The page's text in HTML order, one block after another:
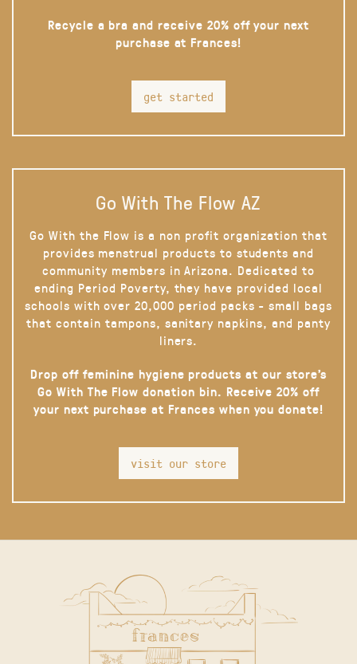
Recycle a bra and receive 20% off your next
purchase at Frances!
get started
Go With The Flow AZ
Go With the Flow is a non profit organization that
provides menstrual products to students and
community members in Arizona. Dedicated to
ending Period Poverty, they have provided local
schools with over 20,000 period packs - small bags
that contain tampons, sanitary napkins, and panty
liners.
Drop off feminine hygiene products at our store’s
Go With The Flow donation bin. Receive 20% off
your next purchase at Frances when you donate!
visit our store